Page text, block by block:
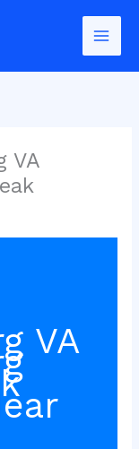
VA
VA